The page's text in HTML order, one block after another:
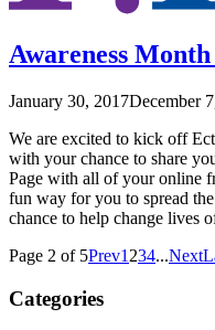
Awareness
January 30, 2017December
We are excited to kick off
with your chance to share
Page with all of your online
fun way for you to spread
chance to help change lives
Page 2 of 5Prev1 234...Next
Categories